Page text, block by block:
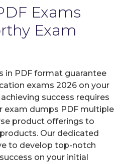
Exams
Exam
in PDF format guarantee
exams 2026 on your
success requires
exam dumps PDF multiple
product offerings to
Our dedicated
to develop top-notch
on your initial